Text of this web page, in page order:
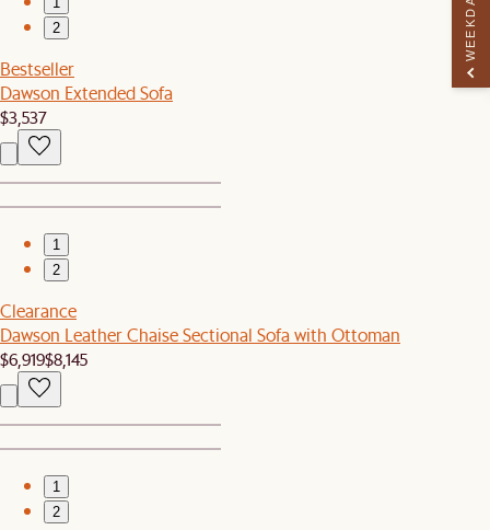
2
Bestseller
Dawson Extended Sofa
$3,537
1
2
Clearance
Dawson Leather Chaise Sectional Sofa with Ottoman
$6,919$8,145
1
2